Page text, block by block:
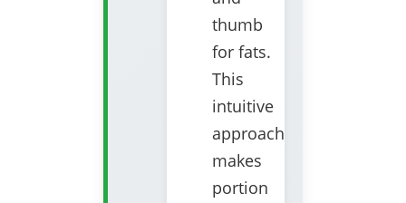
thumb
for fats.
This
intuitive
approach
makes
portion